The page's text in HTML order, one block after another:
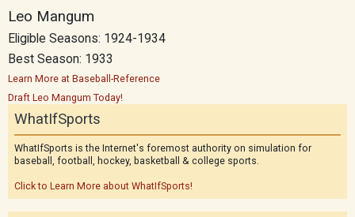
Leo Mangum
Eligible Seasons: 1924-1934
Best Season: 1933
Learn More at Baseball-Reference
Draft Leo Mangum Today!
WhatIfSports
WhatIfSports is the Internet's foremost authority on simulation for
baseball, football, hockey, basketball & college sports.
Click to Learn More about WhatIfSports!